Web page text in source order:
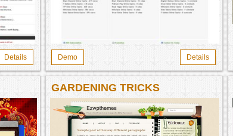
Details Demo Details
GARDENING TRICKS